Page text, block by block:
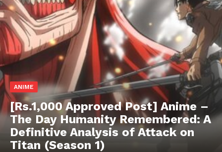
Hashtoo Sports & Esports
ANIME
[Rs.1,000 Approved Post] Anime –
The Day Humanity Remembered: A
Definitive Analysis of Attack on
Titan (Season 1)